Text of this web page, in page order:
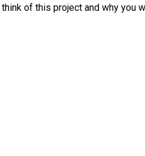
of this project and why